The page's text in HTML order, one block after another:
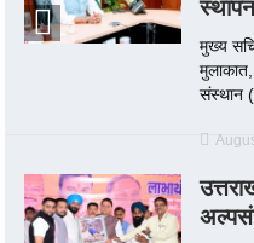
मुख्य
संस्थान